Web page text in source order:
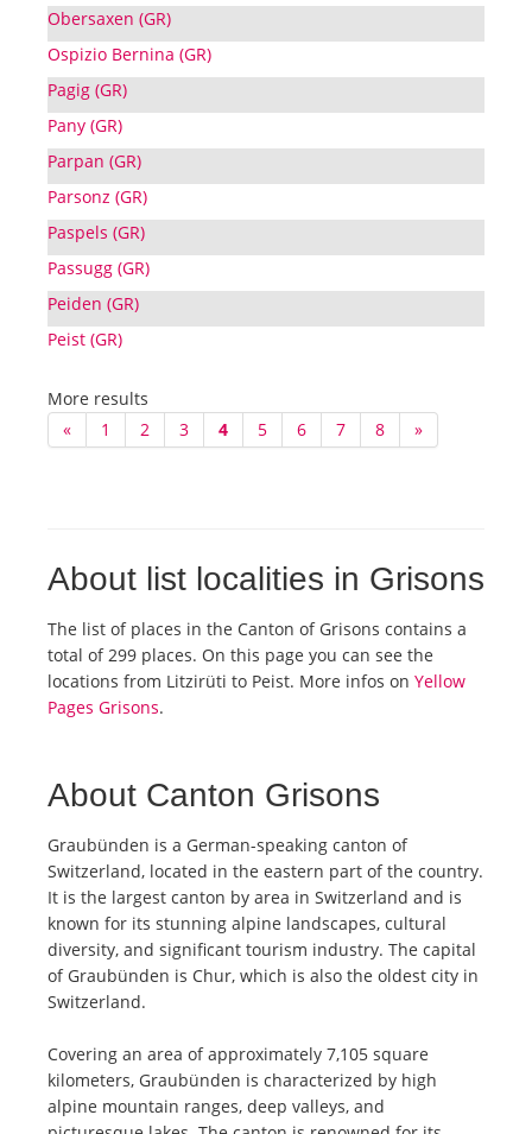
Obersaxen (GR)
Ospizio Bernina (GR)
Pagig (GR)
Pany (GR)
Parpan (GR)
Parsonz (GR)
Paspels (GR)
Passugg (GR)
Peiden (GR)
Peist (GR)
More results
«
1 2 3 4 5 6 7 8 »
About list localities in Grisons
The list of places in the Canton of Grisons contains a
total of 299 places. On this page you can see the
locations from Litzirüti to Peist. More infos on Yellow
Pages Grisons.
About Canton Grisons
Graubünden is a German-speaking canton of
Switzerland, located in the eastern part of the country.
It is the largest canton by area in Switzerland and is
known for its stunning alpine landscapes, cultural
diversity, and significant tourism industry. The capital
of Graubünden is Chur, which is also the oldest city in
Switzerland.
Covering an area of approximately 7,105 square
kilometers, Graubünden is characterized by high
alpine mountain ranges, deep valleys, and